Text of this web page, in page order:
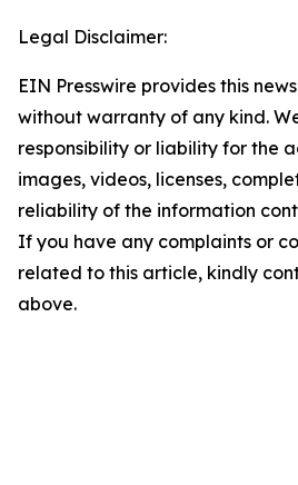
Legal Disclaimer:
EIN Presswire provides this
without warranty of any kind.
responsibility or liability for the
images, videos, licenses,
reliability of the information
If you have any complaints or
related to this article, kindly
above.